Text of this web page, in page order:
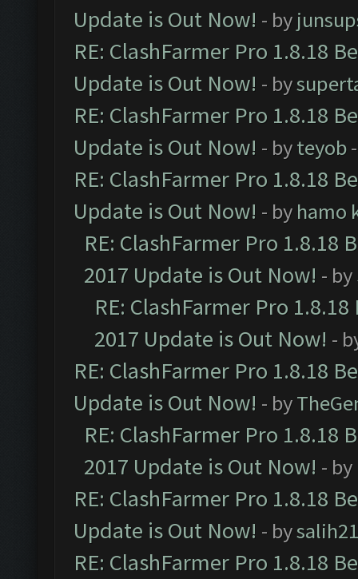
Update is Out Now! - by
RE: ClashFarmer Pro 1.8.18
Update is Out Now! - by
RE: ClashFarmer Pro 1.8.18
Update is Out Now! - byteyob
RE: ClashFarmer Pro 1.8.18
Update is Out Now! - by hamo
RE: ClashFarmer Pro 1.8.18
2017 Update is Out Now! - by
RE: ClashFarmer Pro
2017 Update is Out Now! -
RE: ClashFarmer Pro 1.8.18
Update is Out Now! - by
RE: ClashFarmer Pro 1.8.18
2017 Update is Out Now! - by
RE: ClashFarmer Pro 1.8.18
Update is Out Now! - by
RE: ClashFarmer Pro 1.8.18